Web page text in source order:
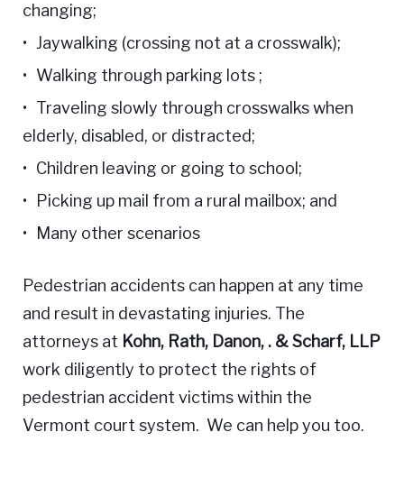
changing;
Jaywalking (crossing not at a crosswalk);
Walking through parking lots ;
Traveling slowly through crosswalks when
elderly, disabled, or distracted;
Children leaving or going to school;
Picking up mail from a rural mailbox; and
Many other scenarios
Pedestrian accidents can happen at any time
and result in devastating injuries. The
attorneys at Kohn, Rath, Danon, . & Scharf, LLP
work diligently to protect the rights of
pedestrian accident victims within the
Vermont court system. We can help you too.